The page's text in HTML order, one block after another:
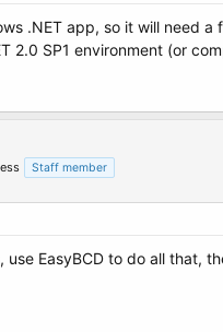
.NET app, so it will need a
2.0 SP1 environment (or
Staff member
use EasyBCD to do all that,